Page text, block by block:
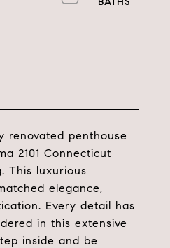
renovated penthouse
2101 Connecticut
This luxurious
elegance,
Every detail has
in this extensive
inside and be